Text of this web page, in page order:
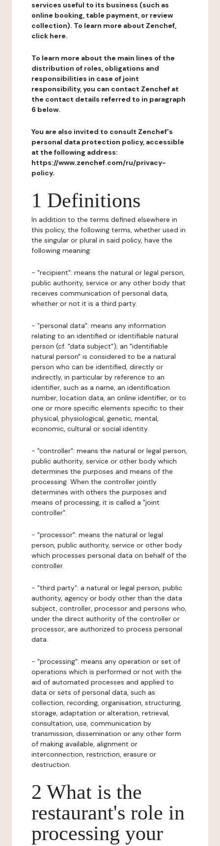
services useful to its business (such as
online booking, table payment, or review
collection). To learn more about Zenchef,
click here.
To learn more about the main lines of the
distribution of roles, obligations and
responsibilities in case of joint
responsibility, you can contact Zenchef at
the contact details referred to in paragraph
6 below.
You are also invited to consult Zenchef's
personal data protection policy, accessible
at the following address:
https://www.zenchef.com/ru/privacy-
policy.
1 Definitions
In addition to the terms defined elsewhere in
this policy, the following terms, whether used in
the singular or plural in said policy, have the
following meaning:
- "recipient": means the natural or legal person,
public authority, service or any other body that
receives communication of personal data,
whether or not it is a third party.
- "personal data": means any information
relating to an identified or identifiable natural
person (cf. "data subject"); an "identifiable
natural person" is considered to be a natural
person who can be identified, directly or
indirectly, in particular by reference to an
identifier, such as a name, an identification
number, location data, an online identifier, or to
one or more specific elements specific to their
physical, physiological, genetic, mental,
economic, cultural or social identity.
- "controller": means the natural or legal person,
public authority, service or other body which
determines the purposes and means of the
processing. When the controller jointly
determines with others the purposes and
means of processing, it is called a "joint
controller".
- "processor": means the natural or legal
person, public authority, service or other body
which processes personal data on behalf of the
controller.
- "third party": a natural or legal person, public
authority, agency or body other than the data
subject, controller, processor and persons who,
under the direct authority of the controller or
processor, are authorized to process personal
data.
- "processing": means any operation or set of
operations which is performed or not with the
aid of automated processes and applied to
data or sets of personal data, such as
collection, recording, organisation, structuring,
storage, adaptation or alteration, retrieval,
consultation, use, communication by
transmission, dissemination or any other form
of making available, alignment or
interconnection, restriction, erasure or
destruction.
2 What is the
restaurant's role in
processing your